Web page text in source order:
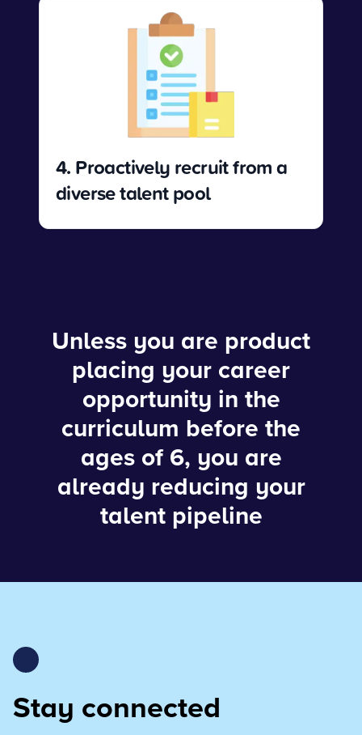
4. Proactively recruit from a
diverse talent pool
Unless you are product
placing your career
opportunity in the
curriculum before the
ages of 6, you are
already reducing your
talent pipeline
Stay connected